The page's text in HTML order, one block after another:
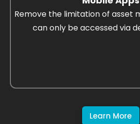
Remove the limitation of asset
can only be accessed via
Learn More